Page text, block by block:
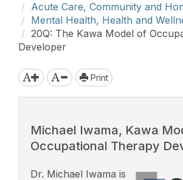
Acute Care, Community and
Mental Health, Health and
20Q: The Kawa Model of
Developer
Print
Michael Iwama, Kawa
Occupational Therapy
Dr. Michael Iwama is